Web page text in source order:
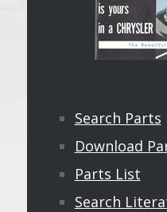
Search Parts
Download
Parts List
Search